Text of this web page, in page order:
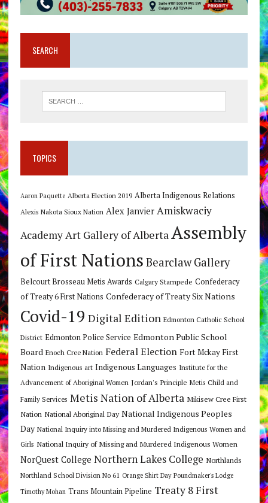
SEARCH
TOPICS
Aaron Paquette Alberta Election 2019 Alberta Indigenous Relations
Alexis Nakota Sioux Nation Alex Janvier Amiskwaciy
Academy Art Gallery of Alberta Assembly
of First Nations Bearclaw Gallery
Belcourt Brosseau Metis Awards Calgary Stampede Confederacy
of Treaty 6 First Nations Confederacy of Treaty Six Nations
Covid-19 Digital Edition Edmonton Catholic School
District Edmonton Police Service Edmonton Public School
Board Enoch Cree Nation Federal Election Fort Mckay First
Nation Indigenous art Indigenous Languages Institute for the
Advancement of Aboriginal Women Jordan's Principle Metis Child and
Family Services Metis Nation of Alberta Mikisew Cree First
Nation National Aboriginal Day National Indigenous Peoples
Day National Inquiry into Missing and Murdered Indigenous Women and
Girls National Inquiry of Missing and Murdered Indigenous Women
NorQuest College Northern Lakes College Northlands
Northland School Division No 61 Orange Shirt Day Poundmaker's Lodge
Timothy Mohan Trans Mountain Pipeline Treaty 8 First